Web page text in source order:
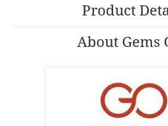
Product
About Gems